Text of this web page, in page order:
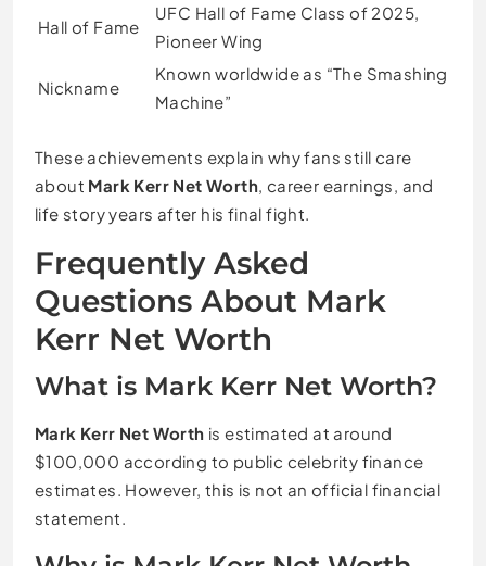
Hall of Fame
UFC Hall of Fame Class of 2025,
Pioneer Wing
Nickname
Known worldwide as “The Smashing
Machine”
These achievements explain why fans still care
about Mark Kerr Net Worth, career earnings, and
life story years after his final fight.
Frequently Asked
Questions About Mark
Kerr Net Worth
What is Mark Kerr Net Worth?
Mark Kerr Net Worth is estimated at around
$100,000 according to public celebrity finance
estimates. However, this is not an official financial
statement.